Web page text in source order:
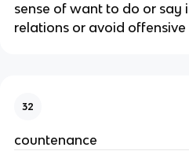
sense of want to do or say
relations or avoid offensive
32
countenance